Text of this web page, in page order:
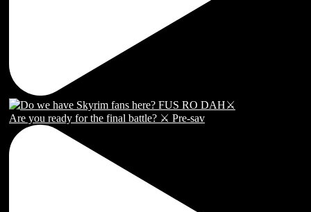
Are you ready for the final battle? ⚔️ Pre-sav